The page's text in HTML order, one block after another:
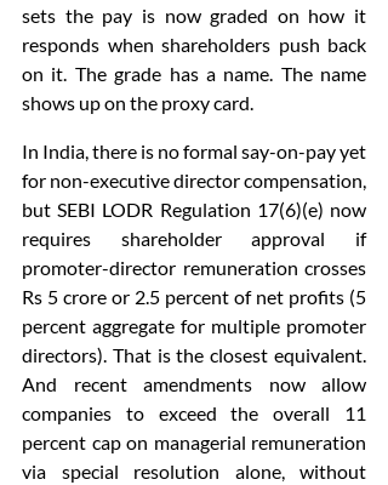
sets the pay is now graded on how it
responds when shareholders push back
on it. The grade has a name. The name
shows up on the proxy card.
In India, there is no formal say-on-pay yet
for non-executive director compensation,
but SEBI LODR Regulation 17(6)(e) now
requires shareholder approval if
promoter-director remuneration crosses
Rs 5 crore or 2.5 percent of net profits (5
percent aggregate for multiple promoter
directors). That is the closest equivalent.
And recent amendments now allow
companies to exceed the overall 11
percent cap on managerial remuneration
via special resolution alone, without